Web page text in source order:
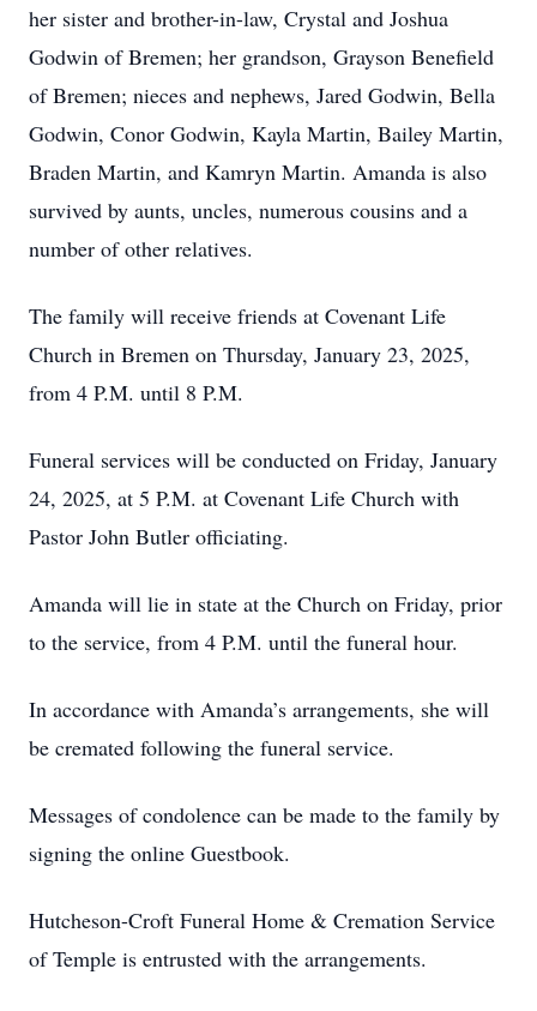
her sister and brother-in-law, Crystal and Joshua
Godwin of Bremen; her grandson, Grayson Benefield
of Bremen; nieces and nephews, Jared Godwin, Bella
Godwin, Conor Godwin, Kayla Martin, Bailey Martin,
Braden Martin, and Kamryn Martin. Amanda is also
survived by aunts, uncles, numerous cousins and a
number of other relatives.
The family will receive friends at Covenant Life
Church in Bremen on Thursday, January 23, 2025,
from 4 P.M. until 8 P.M.
Funeral services will be conducted on Friday, January
24, 2025, at 5 P.M. at Covenant Life Church with
Pastor John Butler officiating.
Amanda will lie in state at the Church on Friday, prior
to the service, from 4 P.M. until the funeral hour.
In accordance with Amanda’s arrangements, she will
be cremated following the funeral service.
Messages of condolence can be made to the family by
signing the online Guestbook.
Hutcheson-Croft Funeral Home & Cremation Service
of Temple is entrusted with the arrangements.